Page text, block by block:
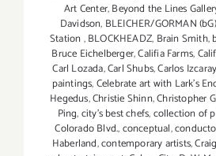
Art Center,Beyond the Lines
Davidson, BLEICHER/GORMAN
Station ,BLOCKHEADZ, Brain Smith,
Bruce Eichelberger,Califia Farms,
Carl Lozada,Carl Shubs,Carlos
paintings,Celebrate art with Lark's
Hegedus,Christie Shinn,Christopher
Ping,city's best chefs,collection of
Colorado Blvd.,conceptual,
Haberland,contemporary artists,